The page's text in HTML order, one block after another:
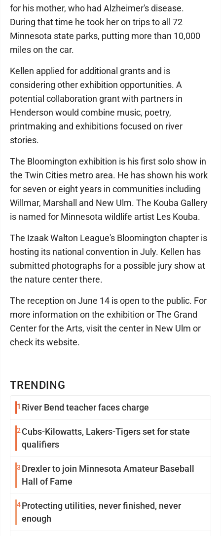
TRENDING
1 River Bend teacher faces charge
2 Cubs-Kilowatts, Lakers-Tigers set for state
qualifiers
3 Drexler to join Minnesota Amateur Baseball
Hall of Fame
4Protecting utilities, never finished, never
enough
for his mother, who had Alzheimer's disease.
During that time he took her on trips to all 72
Minnesota state parks, putting more than 10,000
miles on the car.
Kellen applied for additional grants and is
considering other exhibition opportunities. A
potential collaboration grant with partners in
Henderson would combine music, poetry,
printmaking and exhibitions focused on river
stories.
The Bloomington exhibition is his first solo show in
the Twin Cities metro area. He has shown his work
for seven or eight years in communities including
Willmar, Marshall and New Ulm. The Kouba Gallery
is named for Minnesota wildlife artist Les Kouba.
The Izaak Walton League's Bloomington chapter is
hosting its national convention in July. Kellen has
submitted photographs for a possible jury show at
the nature center there.
The reception on June 14 is open to the public. For
more information on the exhibition or The Grand
Center for the Arts, visit the center in New Ulm or
check its website.